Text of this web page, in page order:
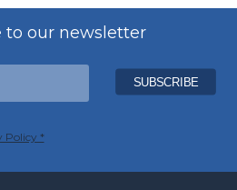
to our newsletter
Policy *